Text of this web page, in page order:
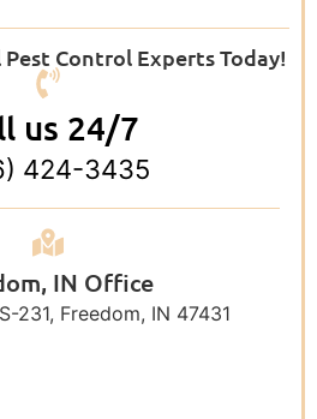
Control Experts Today!
us 24/7
424-3435
IN Office
231, Freedom, IN 47431